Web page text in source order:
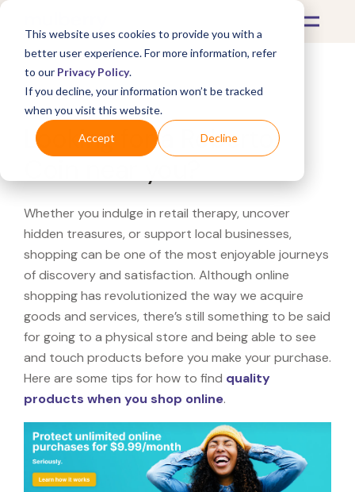
This website uses cookies to provide you with a
better user experience. For more information, refer
to our Privacy Policy.
If you decline, your information won’t be tracked
when you visit this website.
Accept Decline
What's Covered >
Looking for a Roberto
Whether you indulge in retail therapy, uncover
hidden treasures, or support local businesses,
shopping can be one of the most enjoyable journeys
of discovery and satisfaction. Although online
shopping has revolutionized the way we acquire
goods and services, there’s still something to be said
for going to a physical store and being able to see
and touch products before you make your purchase.
Here are some tips for how to find quality
products when you shop online.